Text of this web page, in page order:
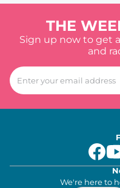
THE
Sign up now to get
and
We're here to